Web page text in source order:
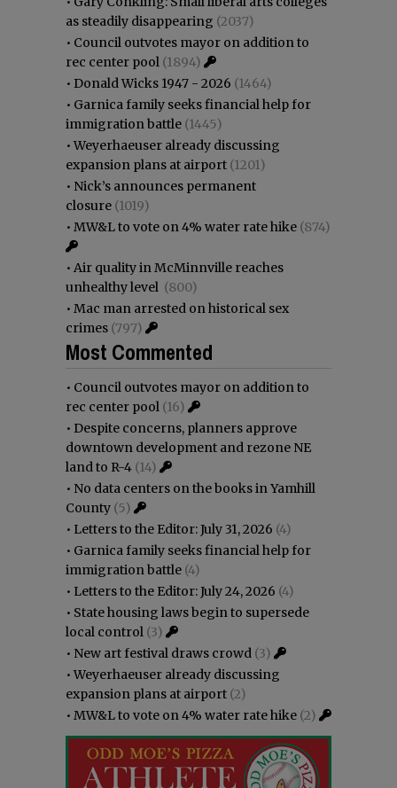
as steadily disappearing (2037)
• Council outvotes mayor on addition to
rec center pool (1894)
• Donald Wicks 1947 - 2026 (1464)
• Garnica family seeks financial help for
immigration battle (1445)
•Weyerhaeuser already discussing
expansion plans at airport (1201)
• Nick’s announces permanent
closure (1019)
• MW&L to vote on 4% water rate hike (874)
• Air quality in McMinnville reaches
unhealthy level (800)
• Mac man arrested on historical sex
crimes (797)
Most Commented
• Council outvotes mayor on addition to
rec center pool (16)
• Despite concerns, planners approve
downtown development and rezone NE
land to R-4 (14)
• No data centers on the books in Yamhill
County (5)
• Letters to the Editor: July 31, 2026 (4)
• Garnica family seeks financial help for
immigration battle (4)
• Letters to the Editor: July 24, 2026 (4)
• State housing laws begin to supersede
local control (3)
• New art festival draws crowd (3)
•Weyerhaeuser already discussing
expansion plans at airport (2)
• MW&L to vote on 4% water rate hike (2)